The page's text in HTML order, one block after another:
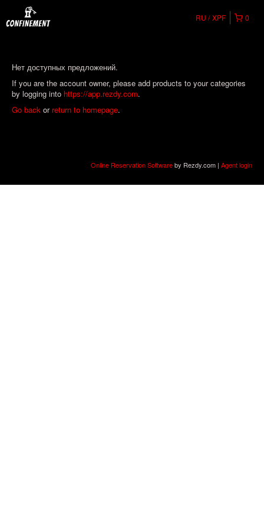
0
RU XPF
Нет доступных предложений.
If you are the account owner, please add products to your categories
by logging into https://app.rezdy.com.
Go back or return to homepage.
Online Reservation Softwareby Rezdy.com | Agent login